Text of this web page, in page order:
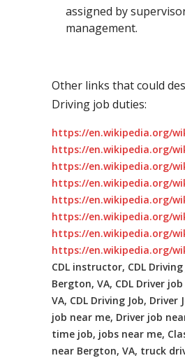
assigned by
management.
Other links that could
Driving job duties:
https://en.wikipedia.org/
https://en.wikipedia.org/
https://en.wikipedia.org/
https://en.wikipedia.org/
https://en.wikipedia.org/
https://en.wikipedia.org/
https://en.wikipedia.org/
https://en.wikipedia.org/
CDL instructor, CDL
Bergton, VA, CDL Driver
VA, CDL Driving Job, Driver
job near me, Driver job
time job, jobs near me,
near Bergton, VA, truck